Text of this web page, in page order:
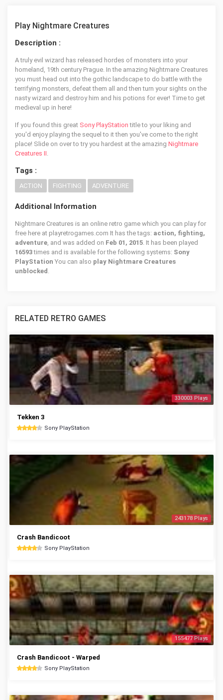
Play Nightmare Creatures
Description :
A truly evil wizard has released hordes of monsters into your
homeland, 19th century Prague. In the amazing Nightmare Creatures
you must head out into the gothic landscape to do battle with the
terrifying monsters, defeat them all and then turn your sights on the
nasty wizard and destroy him and his potions for ever! Time to get
medieval up in here!
If you found this great Sony PlayStation title to your liking and
you'd enjoy playing the sequel to it then you've come to the right
place! Slide on over to try you hardest at the amazing Nightmare
Creatures II.
Tags :
ACTION FIGHTING ADVENTURE
Additional Information
Nightmare Creatures is an online retro game which you can play for
free here at playretrogames.com It has the tags: action, fighting,
adventure, and was added on Feb 01, 2015. It has been played
16593times and is available for the following systems: Sony
PlayStation You can also play Nightmare Creatures
unblocked .
RELATED RETRO GAMES
330003 Plays
Tekken 3
Sony PlayStation
243178 Plays
Crash Bandicoot
Sony PlayStation
155477 Plays
Crash Bandicoot - Warped
Sony PlayStation